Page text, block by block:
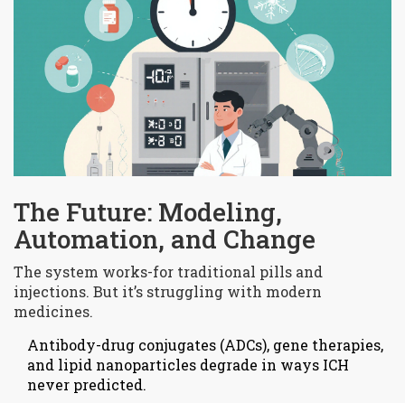
The Future: Modeling,
Automation, and Change
The system works-for traditional pills and
injections. But it’s struggling with modern
medicines.
Antibody-drug conjugates (ADCs), gene therapies,
and lipid nanoparticles degrade in ways ICH
never predicted.